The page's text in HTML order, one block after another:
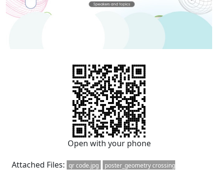
Open with your phone
Attached Files: qr code.jpg
poster_geometry crossing